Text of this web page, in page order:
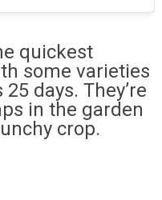
quickest
some varieties
days. They’re
in the garden
crop.